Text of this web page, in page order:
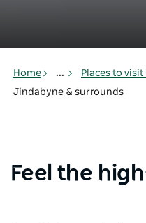
Home ... Places to visit
Jindabyne & surrounds
Feel the